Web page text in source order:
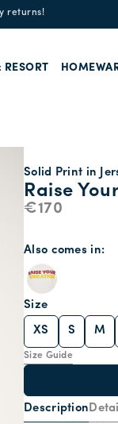
returns!
RESORT
Raise
Solid Print in
€170
Also comes in
Size Guide
XS S M
Size
Description